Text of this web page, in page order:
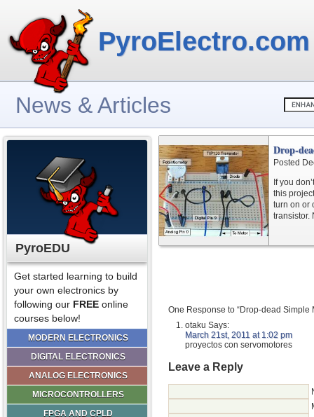
PyroElectro.com
News & Articles
PyroEDU
Get started learning to build
your own electronics by
following our FREE online
courses below!
MODERN ELECTRONICS
DIGITAL ELECTRONICS
ANALOG ELECTRONICS
MICROCONTROLLERS
FPGA AND CPLD
Drop-
Posted
If you
this
turn on or
transistor.
One Response to “Drop-dead Simple
otaku Says:
March 21st, 2011 at 1:02 pm
proyectos con servomotores
Leave a Reply